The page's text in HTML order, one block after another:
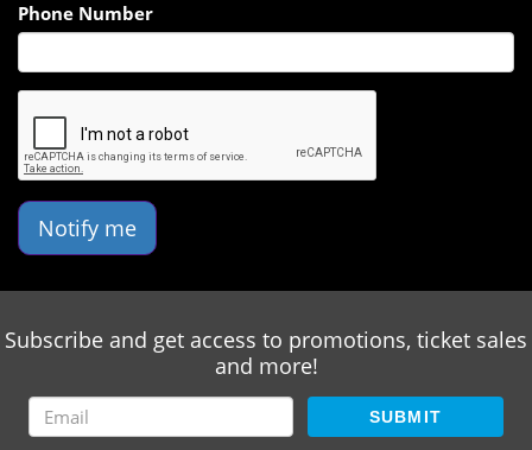
Phone Number
Notify me
Subscribe and get access to promotions, ticket sales
and more!
SUBMIT